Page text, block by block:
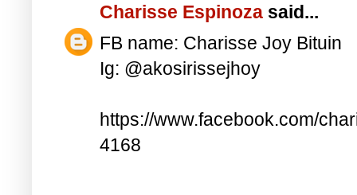
Charisse Espinoza said...
FB name: Charisse Joy Bituin
Ig: @akosirissejhoy
https://www.facebook.com/
4168